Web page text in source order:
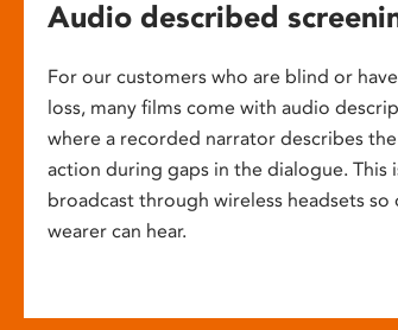
Audio described
For our customers who are blind or
loss, many films come with audio
where a recorded narrator describes
action during gaps in the dialogue. This
broadcast through wireless headsets so
wearer can hear.